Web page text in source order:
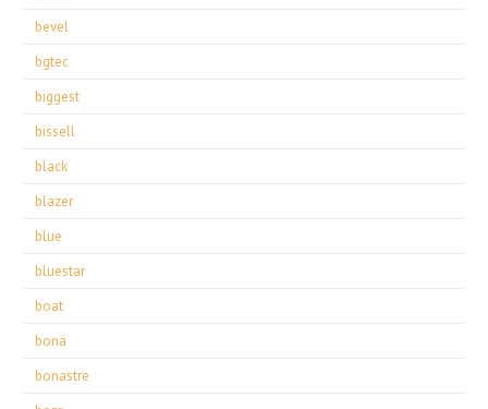
bevel
bgtec
biggest
bissell
black
blazer
blue
bluestar
boat
bona
bonastre